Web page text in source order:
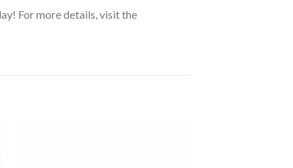
For more details, visit the